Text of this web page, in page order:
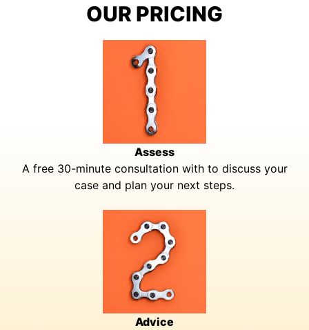
OUR PRICING
Assess
A free 30-minute consultation with to discuss your
case and plan your next steps.
Advice